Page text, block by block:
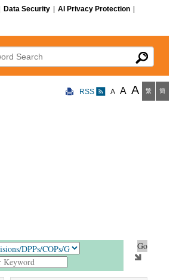
Data Security AI Privacy Protection
RSS A A A 繁 簡